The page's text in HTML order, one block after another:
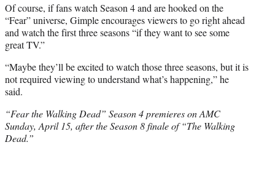
Of course, if fans watch Season 4 and are hooked on the
“Fear” universe, Gimple encourages viewers to go right ahead
and watch the first three seasons “if they want to see some
great TV.”
“Maybe they’ll be excited to watch those three seasons, but it is
not required viewing to understand what’s happening,” he
said.
“Fear the Walking Dead” Season 4 premieres on AMC
Sunday, April 15, after the Season 8 finale of “The Walking
Dead.”